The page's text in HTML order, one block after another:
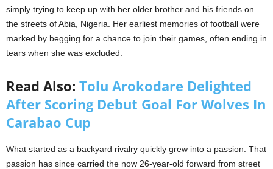
simply trying to keep up with her older brother and his friends on
the streets of Abia, Nigeria. Her earliest memories of football were
marked by begging for a chance to join their games, often ending in
tears when she was excluded.
Read Also: Tolu Arokodare Delighted
After Scoring Debut Goal For Wolves In
Carabao Cup
What started as a backyard rivalry quickly grew into a passion. That
passion has since carried the now 26-year-old forward from street